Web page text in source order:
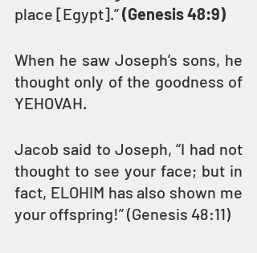
place [Egypt].” (Genesis 48:9)
When he saw Joseph’s sons, he
thought only of the goodness of
YEHOVAH.
Jacob said to Joseph, “I had not
thought to see your face; but in
fact, ELOHIM has also shown me
your offspring!” (Genesis 48:11)